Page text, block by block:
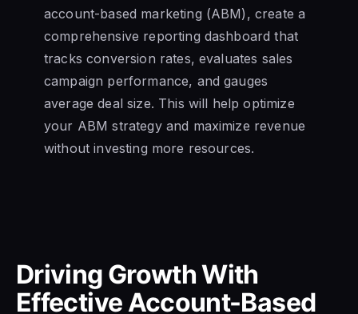
account-based marketing (ABM), create a
comprehensive reporting dashboard that
tracks conversion rates, evaluates sales
campaign performance, and gauges
average deal size. This will help optimize
your ABM strategy and maximize revenue
without investing more resources.
Driving Growth With
Effective Account-Based